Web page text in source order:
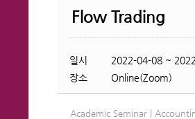
Flow Trading
일시
2022-04-08 ~
장소
Online(Zoom)
Academic Seminar |